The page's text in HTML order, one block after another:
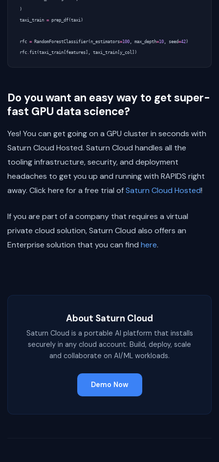
)
taxi_train = prep_df (taxi )
rfc = RandomForestClassifier (n_estimators=100 max_depth=10 seed=42 )
rfc fit (taxi_train features taxi_train y_col ])
Do you want an easy way to get super-
fast GPU data science?
Yes! You can get going on a GPU cluster in seconds with
Saturn Cloud Hosted. Saturn Cloud handles all the
tooling infrastructure, security, and deployment
headaches to get you up and running with RAPIDS right
away. Click here for a free trial ofSaturn Cloud Hosted!
If you are part of a company that requires a virtual
private cloud solution, Saturn Cloud also offers an
Enterprise solution that you can find here.
About Saturn Cloud
Saturn Cloud is a portable AI platform that installs
securely in any cloud account. Build, deploy, scale
and collaborate on AI/ML workloads.
Demo Now